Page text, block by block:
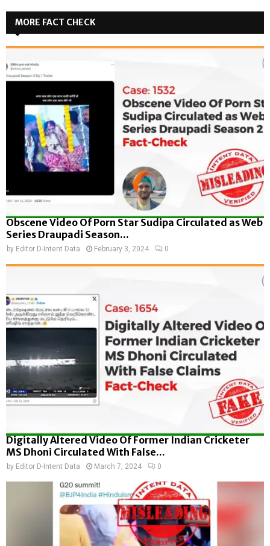
MORE FACT CHECK
Obscene Video Of Porn Star Sudipa Circulated as Web
Series Draupadi Season...
by Editor D-Intent Data February 3, 2024 0
Digitally Altered Video Of Former Indian Cricketer
MS Dhoni Circulated With False...
by Editor D-Intent Data March 7, 2024 0